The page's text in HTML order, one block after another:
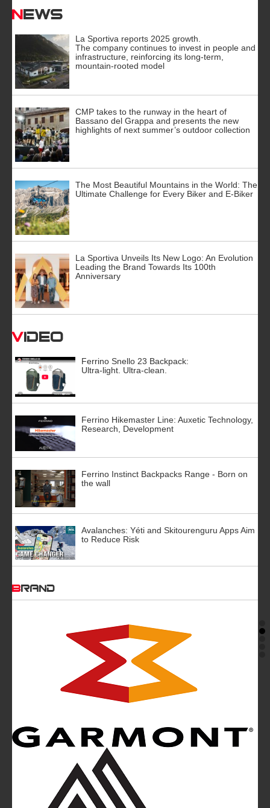
News
La Sportiva reports 2025 growth.
The company continues to invest in people and
infrastructure, reinforcing its long-term,
mountain-rooted model
CMP takes to the runway in the heart of
Bassano del Grappa and presents the new
highlights of next summer’s outdoor collection
The Most Beautiful Mountains in the World: The
Ultimate Challenge for Every Biker and E-Biker
La Sportiva Unveils Its New Logo: An Evolution
Leading the Brand Towards Its 100th
Anniversary
Video
Ferrino Snello 23 Backpack:
Ultra-light. Ultra-clean.
Ferrino Hikemaster Line: Auxetic Technology,
Research, Development
Ferrino Instinct Backpacks Range - Born on
the wall
Avalanches: Yéti and Skitourenguru Apps Aim
to Reduce Risk
BRAND